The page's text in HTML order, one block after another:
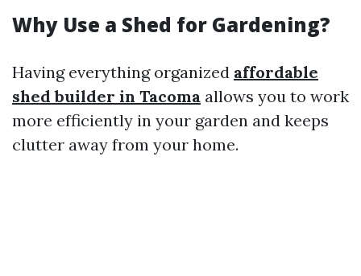
Why Use a Shed for Gardening?
Having everything organized affordable
shed builder in Tacoma allows you to work
more efficiently in your garden and keeps
clutter away from your home.